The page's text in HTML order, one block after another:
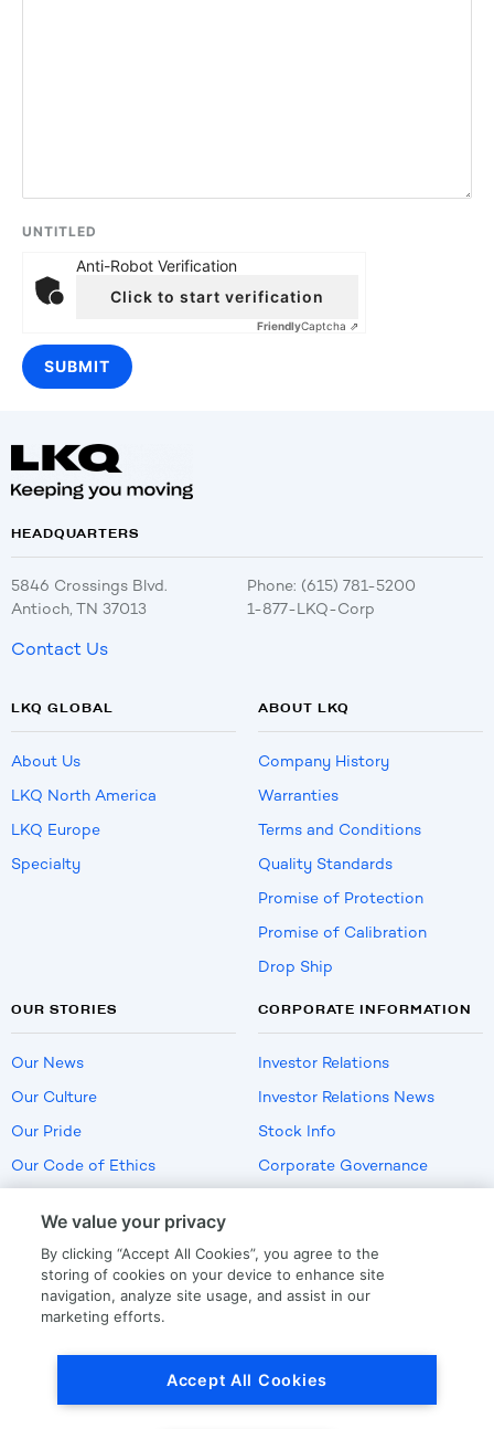
UNTITLED
Anti-Robot Verification
Click to start verification
FriendlyCaptcha ⇗
HEADQUARTERS
5846 Crossings Blvd.
Antioch, TN 37013
Phone: (615) 781-5200
1-877-LKQ-Corp
Contact Us
LKQ GLOBAL
About Us
LKQ North America
LKQ Europe
Specialty
ABOUT LKQ
Company History
Warranties
Terms and Conditions
Quality Standards
Promise of Protection
Promise of Calibration
Drop Ship
OUR STORIES
Our News
Our Culture
Our Pride
Our Code of Ethics
CORPORATE INFORMATION
Investor Relations
Investor Relations News
Stock Info
Corporate Governance
US Employment Verification
We value your privacy
By clicking “Accept All Cookies”, you agree to the
storing of cookies on your device to enhance site
navigation, analyze site usage, and assist in our
marketing efforts.
Accept All Cookies